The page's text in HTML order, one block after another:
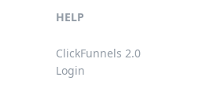
HELP
ClickFunnels 2.0
Login